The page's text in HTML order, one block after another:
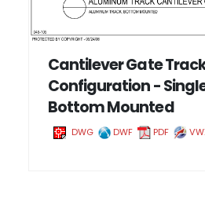
Cantilever Gate
Configuration -
Bottom Mounted
DWG DWF PDF